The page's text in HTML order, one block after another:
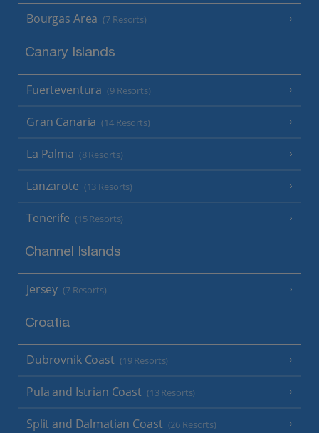
Bourgas Area (7 Resorts)
Canary Islands
Fuerteventura (9 Resorts)
Gran Canaria (14 Resorts)
La Palma (8 Resorts)
Lanzarote (13 Resorts)
Tenerife (15 Resorts)
Channel Islands
Jersey (7 Resorts)
Croatia
Dubrovnik Coast (19 Resorts)
Pula and Istrian Coast (13 Resorts)
Split and Dalmatian Coast (26 Resorts)